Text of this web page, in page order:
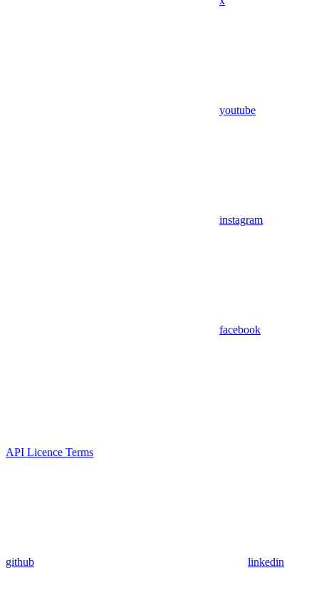
youtube
instagram
facebook
API Licence Terms
github linkedin